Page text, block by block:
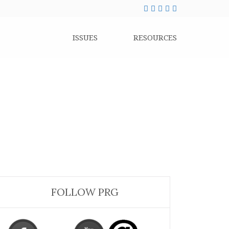
ISSUES RESOURCES
FOLLOW PRG